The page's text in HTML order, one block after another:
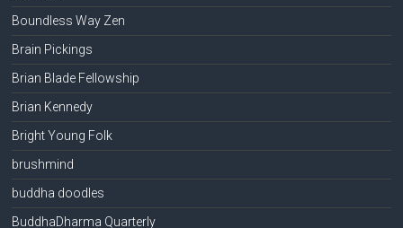
Boundless Way Zen
Brain Pickings
Brian Blade Fellowship
Brian Kennedy
Bright Young Folk
brushmind
buddha doodles
BuddhaDharma Quarterly